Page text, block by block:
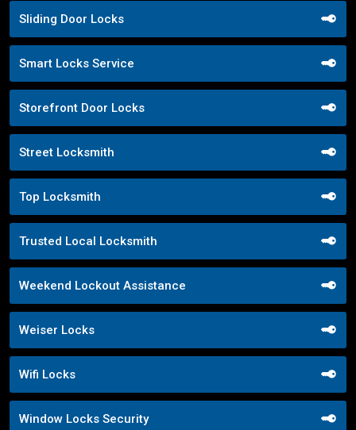
Sliding Door Locks
Smart Locks Service
Storefront Door Locks
Street Locksmith
Top Locksmith
Trusted Local Locksmith
Weekend Lockout Assistance
Weiser Locks
Wifi Locks
Window Locks Security